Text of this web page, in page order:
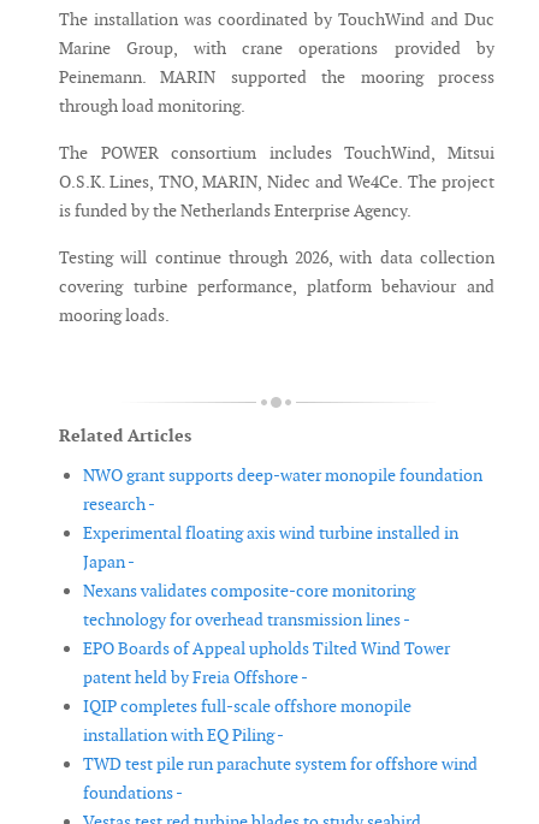
The installation was coordinated by TouchWind and Duc
Marine Group, with crane operations provided by
Peinemann. MARIN supported the mooring process
through load monitoring.
The POWER consortium includes TouchWind, Mitsui
O.S.K. Lines, TNO, MARIN, Nidec and We4Ce. The project
is funded by the Netherlands Enterprise Agency.
Testing will continue through 2026, with data collection
covering turbine performance, platform behaviour and
mooring loads.
Related Articles
NWO grant supports deep-water monopile foundation
research -
Experimental floating axis wind turbine installed in
Japan -
Nexans validates composite-core monitoring
technology for overhead transmission lines -
EPO Boards of Appeal upholds Tilted Wind Tower
patent held by Freia Offshore -
IQIP completes full-scale offshore monopile
installation with EQ Piling -
TWD test pile run parachute system for offshore wind
foundations -